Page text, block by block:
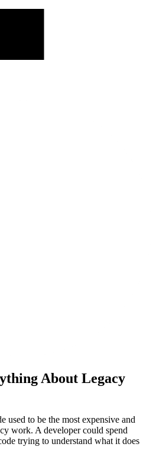
About Legacy
used to be the most expensive and
work. A developer could spend
trying to understand what it does